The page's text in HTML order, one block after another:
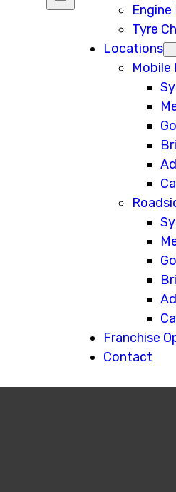
Tyre
Locations
Mobile
Franchise
Contact